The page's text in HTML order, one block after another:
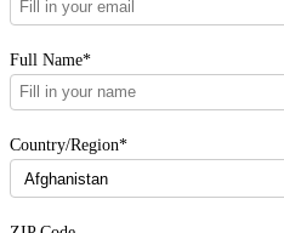
Full Name*
Country/Region*